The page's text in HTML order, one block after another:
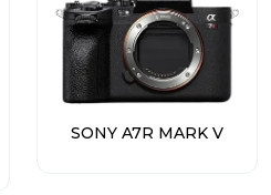
SONY A7R MARK V